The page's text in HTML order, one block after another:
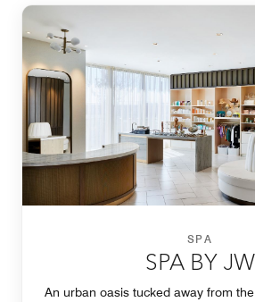
SPA
SPA BY JW
An urban oasis tucked away from